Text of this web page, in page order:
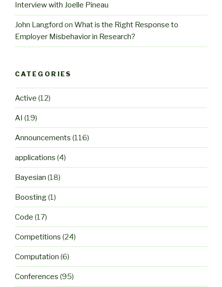
Interview with Joelle Pineau
John Langford on What is the Right Response to
Employer Misbehavior in Research?
CATEGORIES
Active (12)
AI (19)
Announcements (116)
applications (4)
Bayesian (18)
Boosting(1)
Code (17)
Competitions (24)
Computation (6)
Conferences (95)